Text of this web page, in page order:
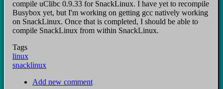
compile uClibc 0.9.33 for SnackLinux. I have yet to recompile
Busybox yet, but I'm working on getting gcc natively working
on SnackLinux. Once that is completed, I should be able to
compile SnackLinux from within SnackLinux.
Tags
linux
snacklinux
Add new comment